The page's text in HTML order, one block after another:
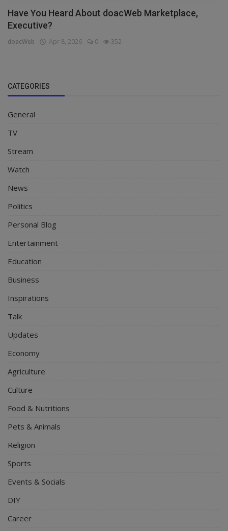
Have You Heard About doacWeb Marketplace,
Executive?
doacWeb Apr 8, 2026 0 352
CATEGORIES
General
TV
Stream
Watch
News
Politics
Personal Blog
Entertainment
Education
Business
Inspirations
Talk
Updates
Economy
Agriculture
Culture
Food & Nutritions
Pets & Animals
Religion
Sports
Events & Socials
DIY
Career